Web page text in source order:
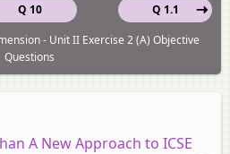
Q 10
Q 1.1
- Unit II Exercise 2 (A) Objective
Questions
A New Approach to ICSE